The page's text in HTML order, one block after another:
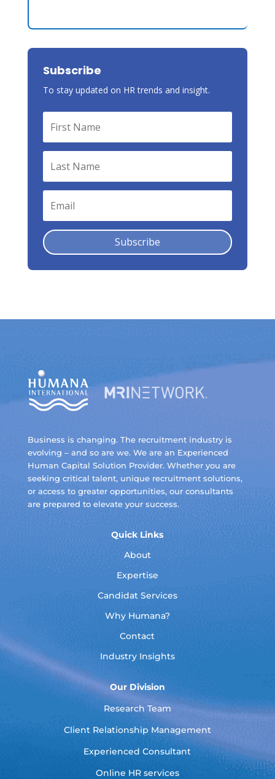
Subscribe
To stay updated on HR trends and insight.
Subscribe
Business is changing. The recruitment industry is
evolving – and so are we. We are an Experienced
Human Capital Solution Provider. Whether you are
seeking critical talent, unique recruitment solutions,
or access to greater opportunities, our consultants
are prepared to elevate your success.
Quick Links
About
Expertise
Candidat Services
Why Humana?
Contact
Industry Insights
Our Division
Research Team
Client Relationship Management
Experienced Consultant
Online HR services